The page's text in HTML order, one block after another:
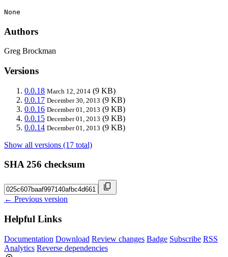
None
Authors
Greg Brockman
Versions
0.0.18 March 12, 2014 (9 KB)
0.0.17 December 30, 2013 (9 KB)
0.0.16 December 01, 2013 (9 KB)
0.0.15 December 01, 2013 (9 KB)
0.0.14 December 01, 2013 (9 KB)
Show all versions (17 total)
SHA 256 checksum
← Previous version
Helpful Links
Documentation Download Review changes Badge Subscribe RSS
Analytics Reverse dependencies